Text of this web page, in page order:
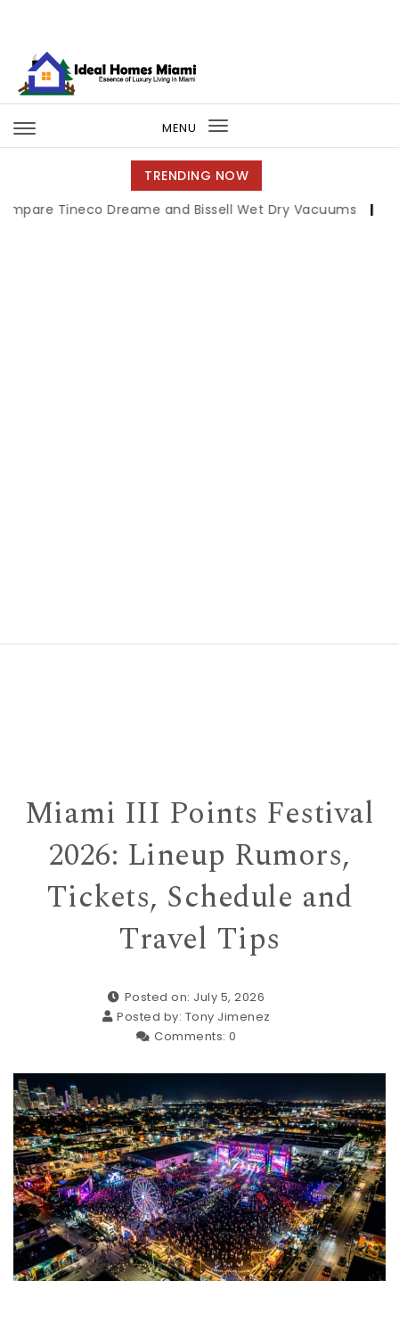
MENU
Toggle
navigation
TRENDING NOW
Dreame and Bissell Wet Dry Vacuums | Miami
Miami III Points Festival
2026: Lineup Rumors,
Tickets, Schedule and
Travel Tips
Posted on: July 5, 2026
Posted by: Tony Jimenez
Comments: 0